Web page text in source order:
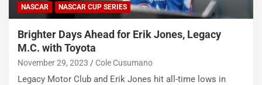
NASCAR NASCAR CUP SERIES
Brighter Days Ahead for Erik Jones, Legacy
M.C. with Toyota
November 29, 2023 Cole Cusumano
Legacy Motor Club and Erik Jones hit all-time lows in